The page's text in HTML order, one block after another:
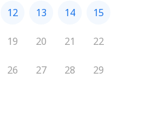
12 13 14 15
19 20 21 22
26 27 28 29